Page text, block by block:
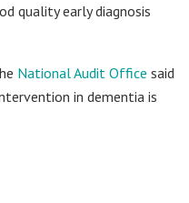
quality early diagnosis
National Audit Office said
in dementia is